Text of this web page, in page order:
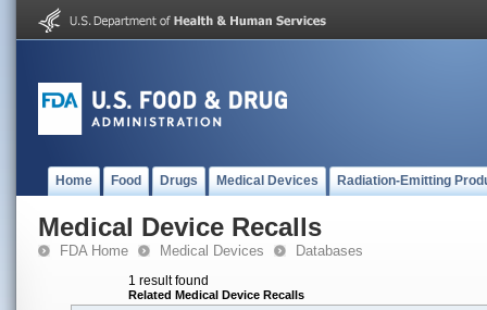
Home Food Drugs Medical Devices Radiation-Emitting
Medical Device Recalls
FDA Home Medical Devices Databases
1 result found
Related Medical Device Recalls